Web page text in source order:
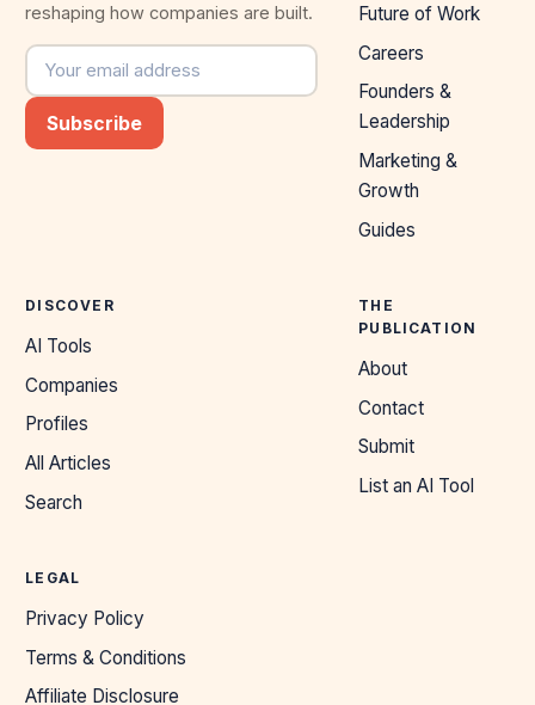
reshaping how companies are built.
Email address
Subscribe
Future of Work
Careers
Founders &
Leadership
Marketing &
Growth
Guides
DISCOVER
AI Tools
Companies
Profiles
All Articles
Search
THE
PUBLICATION
About
Contact
Submit
List an AI Tool
LEGAL
Privacy Policy
Terms & Conditions
Affiliate Disclosure